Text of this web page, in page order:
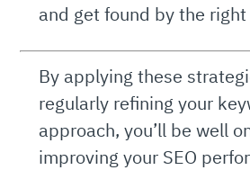
and get found by the
By applying these
regularly refining your
approach, you’ll be well
improving your SEO